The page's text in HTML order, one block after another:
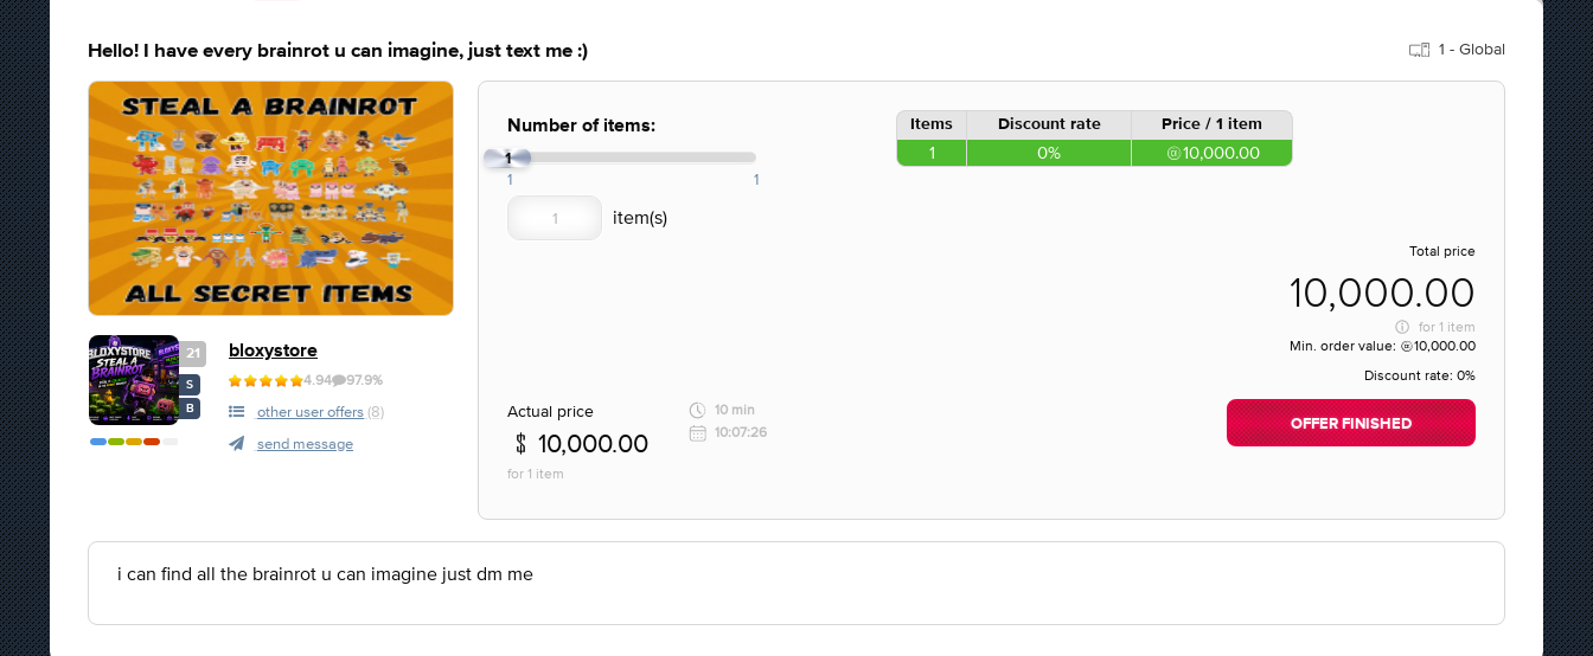
Hello! I have every brainrot u can imagine, just text me :) 1 - Global
21
S
B
bloxystore
4.94 97.9%
other user offers (8)
send message
Number of items:
1
1 1
Items Discount rate Price / 1 item
1 0% 10,000.00
Total price
10,000.00
for 1 item
Min. order value:
10,000.00
Discount rate: 0%
Actual price
10,000.00
for 1 item
10 min
10:07:26
OFFER FINISHED
i can find all the brainrot u can imagine just dm me